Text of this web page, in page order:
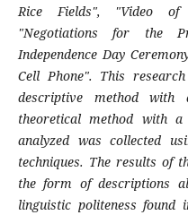
Rice Fields", "Video of
"Negotiations for the
Independence Day
Cell Phone". This
descriptive method
theoretical method with
analyzed was collected
techniques. The results of
the form of descriptions
linguistic politeness found